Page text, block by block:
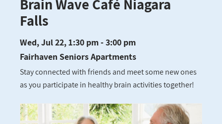
Brain Wave Café Niagara
Falls
Wed, Jul 22, 1:30 pm - 3:00 pm
Fairhaven Seniors Apartments
Stay connected with friends and meet some new ones
as you participate in healthy brain activities together!